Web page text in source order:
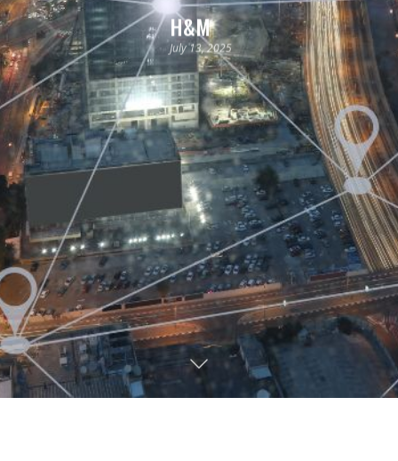
H&M
July 13, 2025